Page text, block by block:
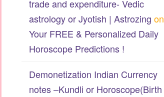
trade and expenditure- Vedic
astrology or Jyotish | Astrozing on
Your FREE & Personalized Daily
Horoscope Predictions !
Demonetization Indian Currency
notes –Kundli or Horoscope(Birth